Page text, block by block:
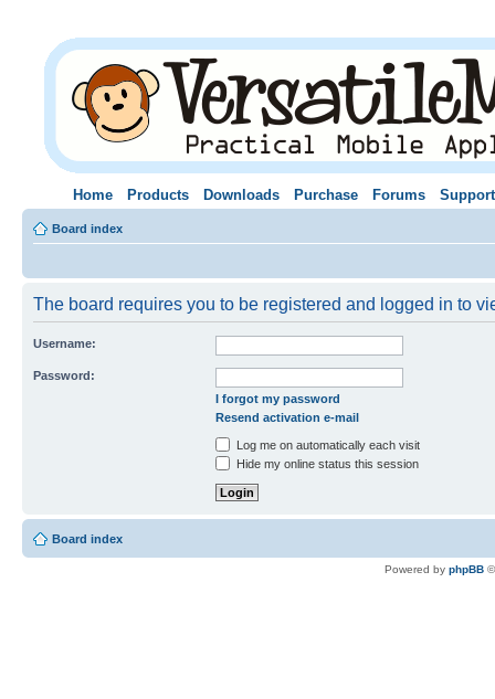
Home Products Downloads Purchase Forums Support
Board index
The board requires you to be registered and logged in to
Username:
Password:
I forgot my password
Resend activation e-mail
Log me on automatically each visit
Hide my online status this session
Board index
Powered by phpBB